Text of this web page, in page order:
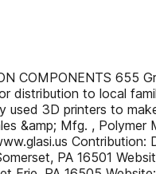
COMPONENTS 655
distribution to local
used 3D printers to
&amp; Mfg. , Polymer
PA 16501